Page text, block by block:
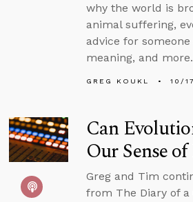
why the world is
animal suffering,
advice for
meaning, and more.
GREG KOUKL 10/
Can
Our Sense
Greg and Tim
from The Diary of a